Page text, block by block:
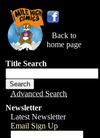
Back to
home page
Title Search
Advanced Search
Newsletter
Latest Newsletter
Email Sign Up